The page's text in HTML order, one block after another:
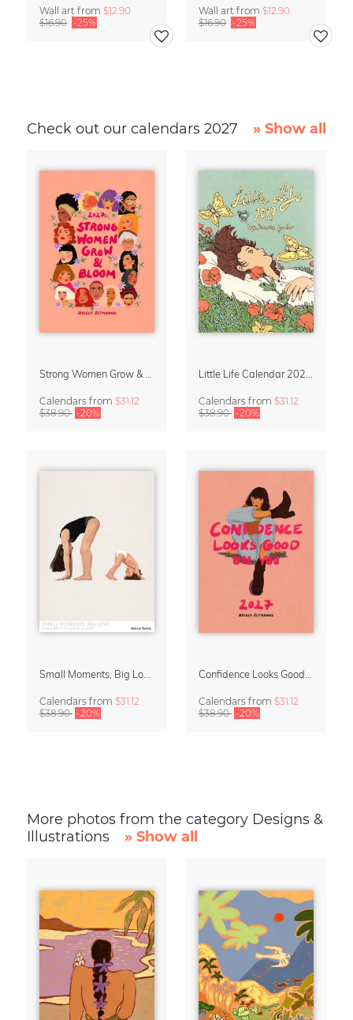
Wall art from $12.90
$16.90 -25%
Wall art from $12.90
$16.90 -25%
Check out our calendars 2027 » Show all
Strong Women Grow & Bloom Calendar 2027
Calendars from $31.12
$38.90 -20%
Little Life Calendar 2027 by Simone Goder
Calendars from $31.12
$38.90 -20%
Small Moments, Big Love – Motherhood calendar by Giselle Dekel
Calendars from $31.12
$38.90 -20%
Confidence Looks Good On You Calendar 2027
Calendars from $31.12
$38.90 -20%
More photos from the category Designs &
Illustrations
» Show all